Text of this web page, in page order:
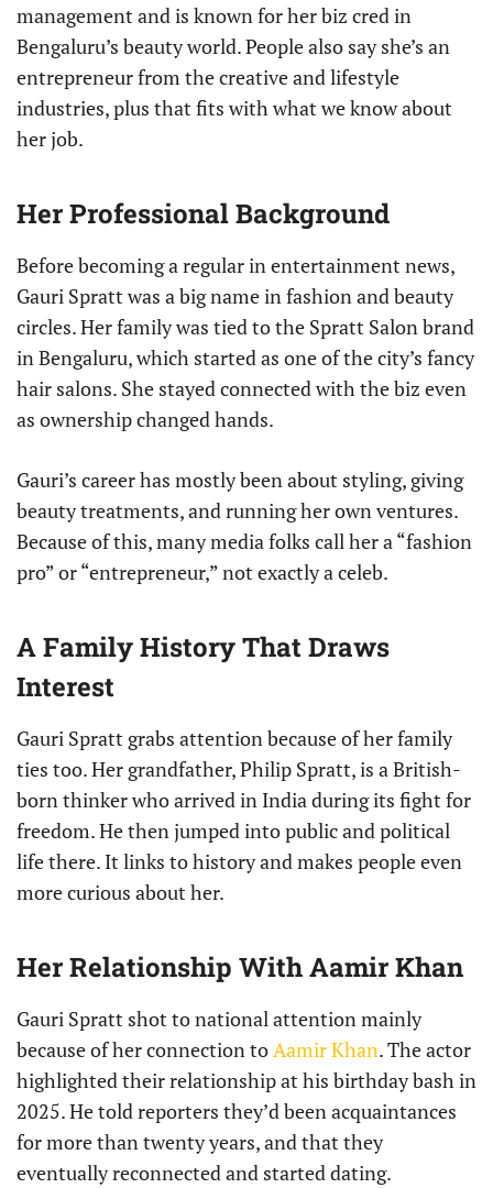
management and is known for her biz cred in
Bengaluru’s beauty world. People also say she’s an
entrepreneur from the creative and lifestyle
industries, plus that fits with what we know about
her job.
Her Professional Background
Before becoming a regular in entertainment news,
Gauri Spratt was a big name in fashion and beauty
circles. Her family was tied to the Spratt Salon brand
in Bengaluru, which started as one of the city’s fancy
hair salons. She stayed connected with the biz even
as ownership changed hands.
Gauri’s career has mostly been about styling, giving
beauty treatments, and running her own ventures.
Because of this, many media folks call her a “fashion
pro” or “entrepreneur,” not exactly a celeb.
A Family History That Draws
Interest
Gauri Spratt grabs attention because of her family
ties too. Her grandfather, Philip Spratt, is a British-
born thinker who arrived in India during its fight for
freedom. He then jumped into public and political
life there. It links to history and makes people even
more curious about her.
Her Relationship With Aamir Khan
Gauri Spratt shot to national attention mainly
because of her connection toAamir Khan. The actor
highlighted their relationship at his birthday bash in
2025. He told reporters they’d been acquaintances
for more than twenty years, and that they
eventually reconnected and started dating.